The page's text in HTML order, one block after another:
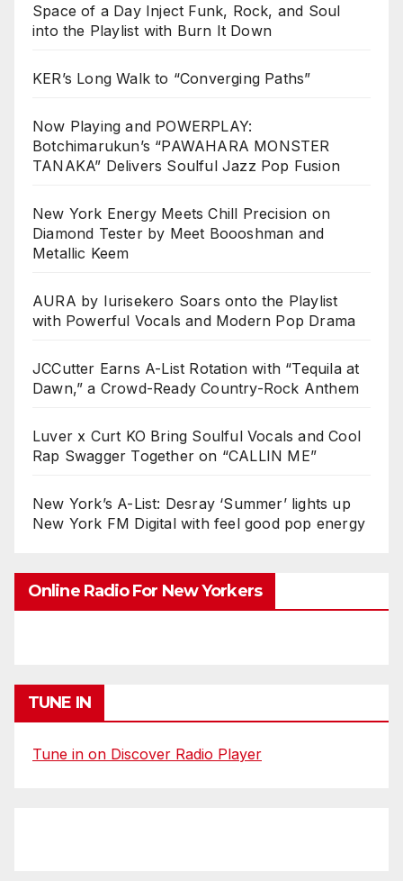
Space of a Day Inject Funk, Rock, and Soul
into the Playlist with Burn It Down
KER’s Long Walk to “Converging Paths”
Now Playing and POWERPLAY:
Botchimarukun’s “PAWAHARA MONSTER
TANAKA” Delivers Soulful Jazz Pop Fusion
New York Energy Meets Chill Precision on
Diamond Tester by Meet Boooshman and
Metallic Keem
AURA by Iurisekero Soars onto the Playlist
with Powerful Vocals and Modern Pop Drama
JCCutter Earns A-List Rotation with “Tequila at
Dawn,” a Crowd-Ready Country-Rock Anthem
Luver x Curt KO Bring Soulful Vocals and Cool
Rap Swagger Together on “CALLIN ME”
New York’s A-List: Desray ‘Summer’ lights up
New York FM Digital with feel good pop energy
Online Radio For New Yorkers
TUNE IN
Tune in on Discover Radio Player